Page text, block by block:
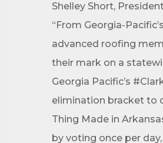
Shelley Short,
“From Georgia-
advanced roofing
their mark on a
Georgia Pacific’s
elimination bracket to
Thing Made in
by voting once per